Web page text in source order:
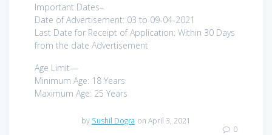
Important Dates–
Date of Advertisement: 03 to 09-04-2021
Last Date for Receipt of Application: Within 30 Days
from the date Advertisement
Age Limit—
Minimum Age: 18 Years
Maximum Age: 25 Years
by Sushil Dogra on April 3, 2021
0